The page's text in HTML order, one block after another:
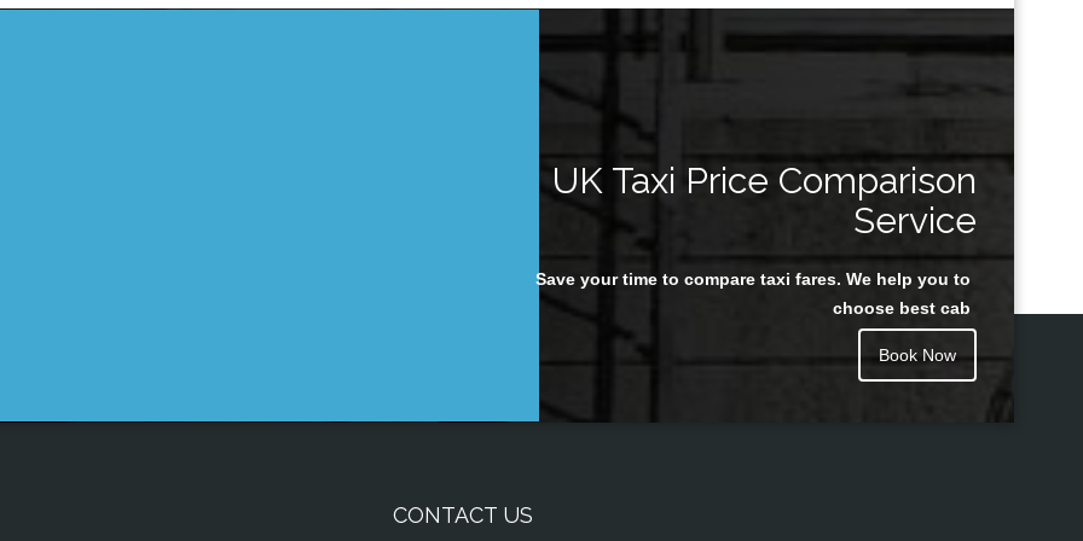
UK Taxi Price Comparison
Service
Save your time to compare taxi fares. We help you to
choose best cab
Book Now
CONTACT US